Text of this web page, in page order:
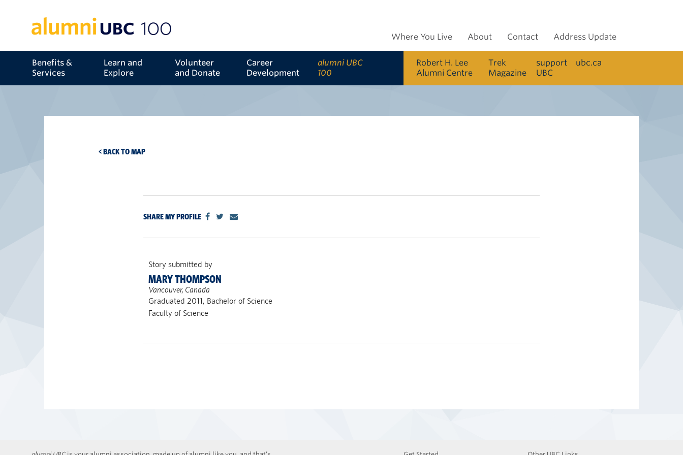
Benefits &
Services
Learn and
Explore
Volunteer
and Donate
Career
Development
alumni UBC
100
Where You Live About Contact Address Update
Robert H. Lee
Alumni Centre
Trek
Magazine
support
UBC
ubc.ca
< BACK TO MAP
SHARE MY PROFILE
Story submitted by
MARY THOMPSON
Vancouver, Canada
Graduated 2011, Bachelor of Science
Faculty of Science